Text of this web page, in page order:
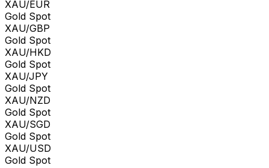
XAU/EUR
Gold Spot
XAU/GBP
Gold Spot
XAU/HKD
Gold Spot
XAU/JPY
Gold Spot
XAU/NZD
Gold Spot
XAU/SGD
Gold Spot
XAU/USD
Gold Spot